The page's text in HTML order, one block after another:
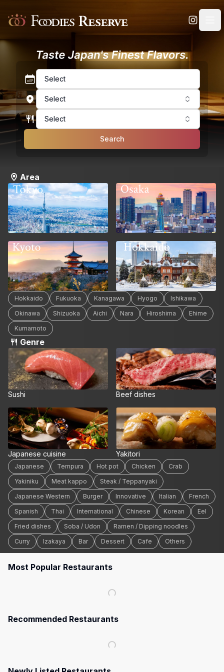
Foodies Reserve
Select
Select
Select
Search
Area
Tokyo Osaka
Kyoto Hokkaido
Hokkaido Fukuoka Kanagawa Hyogo
Ishikawa
Okinawa
Shizuoka Aichi Nara Hiroshima
Ehime
Kumamoto
Genre
Sushi Beef dishes
Japanese cuisine Yakitori
Japanese Tempura Hot pot Chicken
Crab
Yakiniku
Meat kappo
Steak / Teppanyaki
Japanese Western
Burger Innovative Italian
French
Spanish
Thai International Chinese Korean
Eel
Fried dishes
Soba / Udon
Ramen / Dipping noodles
Curry
Izakaya Bar Dessert Cafe Others
Most Popular Restaurants
Recommended Restaurants